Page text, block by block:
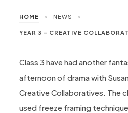
HOME > NEWS >
YEAR 3 – CREATIVE
Class 3 have had another
afternoon of drama with
Creative Collaboratives. The
used freeze framing